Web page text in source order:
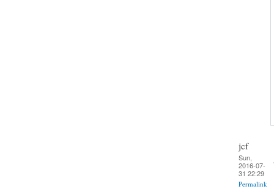
jcf
Sun,
2016-07-
31 22:29
Permalink